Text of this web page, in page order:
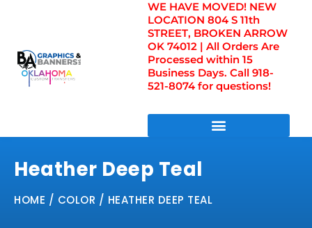
WE HAVE MOVED! NEW
LOCATION 804 S 11th
STREET, BROKEN ARROW
OK 74012 | All Orders Are
Processed within 15
Business Days. Call 918-
521-8074 for questions!
Heather Deep Teal
HOME / COLOR / HEATHER DEEP TEAL